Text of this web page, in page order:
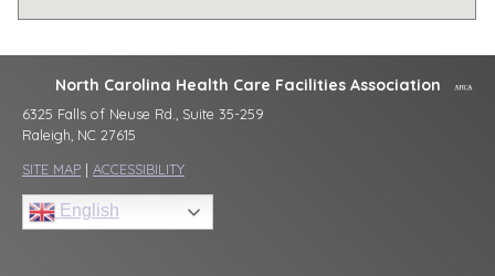
North Carolina Health Care Facilities Association
6325 Falls of Neuse Rd., Suite 35-259
Raleigh, NC 27615
SITE MAP | ACCESSIBILITY
English